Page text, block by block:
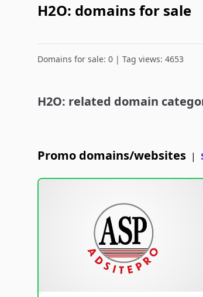
H2O: domains for sale
Domains for sale: 0 | Tag views: 4653
H2O: related domain
Promo domains/websites |